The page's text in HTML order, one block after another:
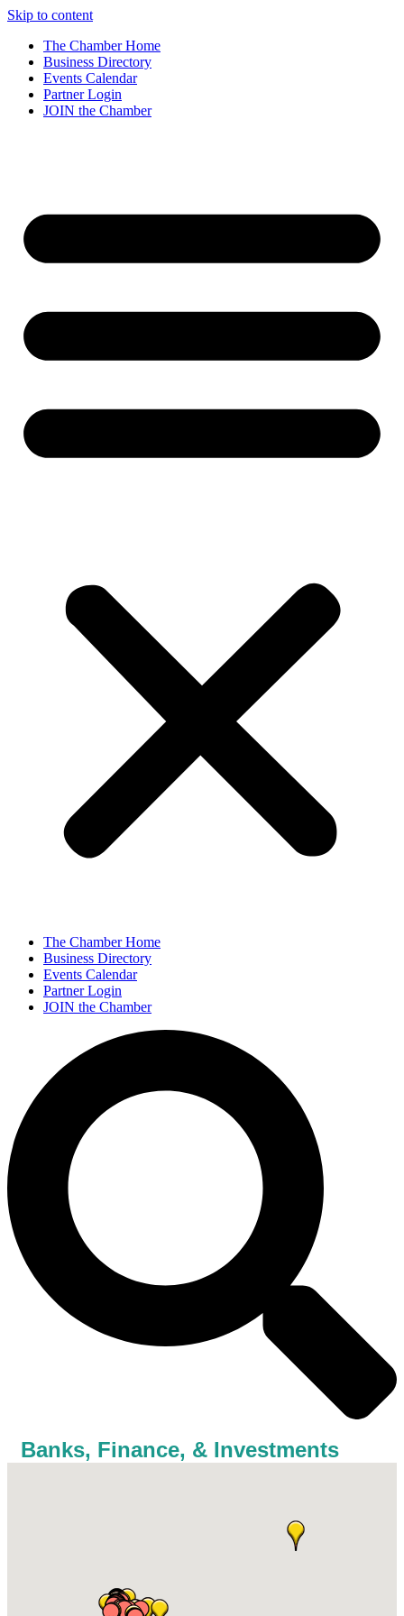
Skip to content
The Chamber Home
Business Directory
Events Calendar
Partner Login
JOIN the Chamber
The Chamber Home
Business Directory
Events Calendar
Partner Login
JOIN the Chamber
Banks, Finance, & Investments